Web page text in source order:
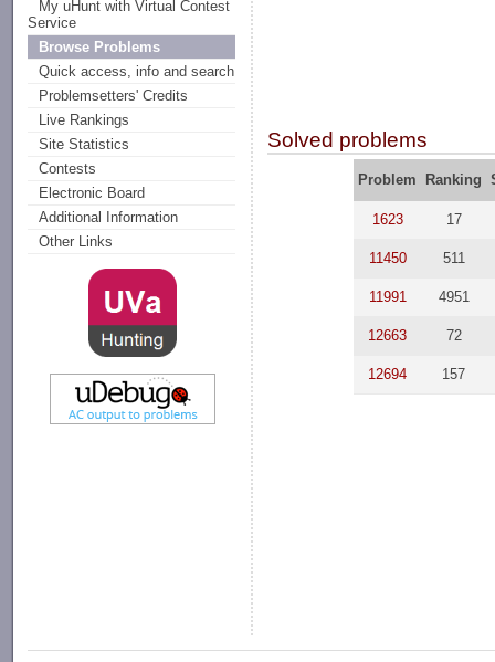
My uHunt with Virtual Contest
Service
Browse Problems
Quick access, info and search
Problemsetters' Credits
Live Rankings
Site Statistics
Contests
Electronic Board
Additional Information
Other Links
Solved problems
Problem Ranking
1623 17
11450 511
11991 4951
12663 72
12694 157